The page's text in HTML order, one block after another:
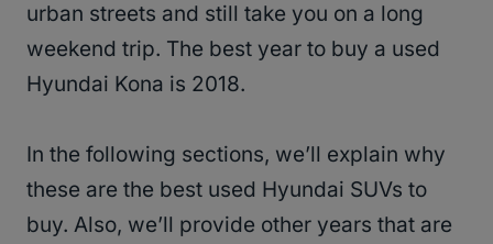
urban streets and still take you on a long
weekend trip. The best year to buy a used
Hyundai Kona is 2018.
In the following sections, we’ll explain why
these are the best used Hyundai SUVs to
buy. Also, we’ll provide other years that are